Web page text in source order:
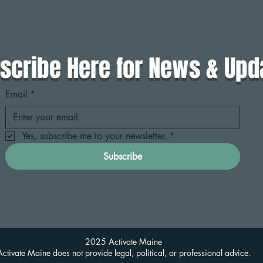
Here for News &
Email *
Yes, subscribe me to your newsletter. *
Subscribe
2025 Activate Maine
Maine does not provide legal, political, or professional advice.